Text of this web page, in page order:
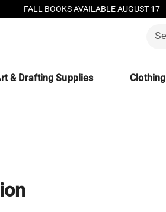
FALL BOOKS AVAILABLE AUGUST 17
& Drafting Supplies Clothing